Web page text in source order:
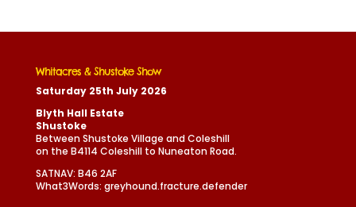
Whitacres & Shustoke Show
Saturday 25th July 2026
Blyth Hall Estate
Shustoke
Between Shustoke Village and Coleshill
on the B4114 Coleshill to Nuneaton Road.
SATNAV: B46 2AF
What3Words: greyhound.fracture.defender